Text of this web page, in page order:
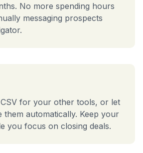
No more spending hours
messaging prospects
for your other tools, or let
them automatically. Keep your
you focus on closing deals.